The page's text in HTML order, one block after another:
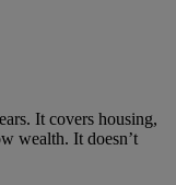
It covers housing,
wealth. It doesn’t